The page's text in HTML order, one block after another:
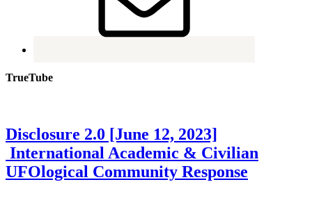
TrueTube
Disclosure 2.0 [June 12, 2023]
International Academic & Civilian
UFOlogical Community Response